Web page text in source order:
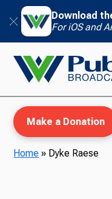
Download
For iOS and
Make a Donation
Home » Dyke Raese